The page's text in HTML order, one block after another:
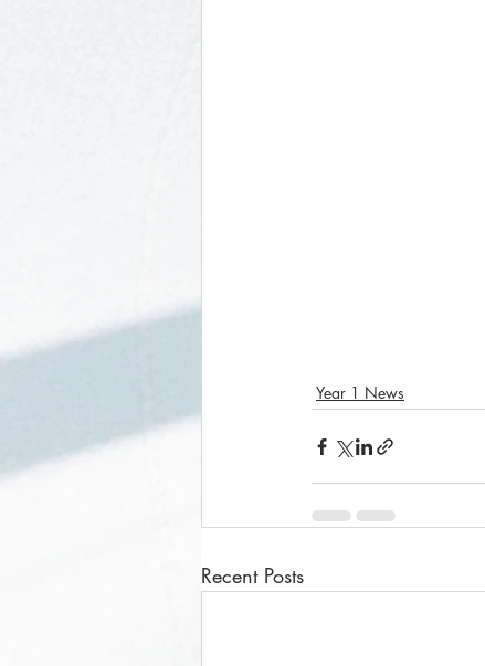
Year 1 News
Recent Posts